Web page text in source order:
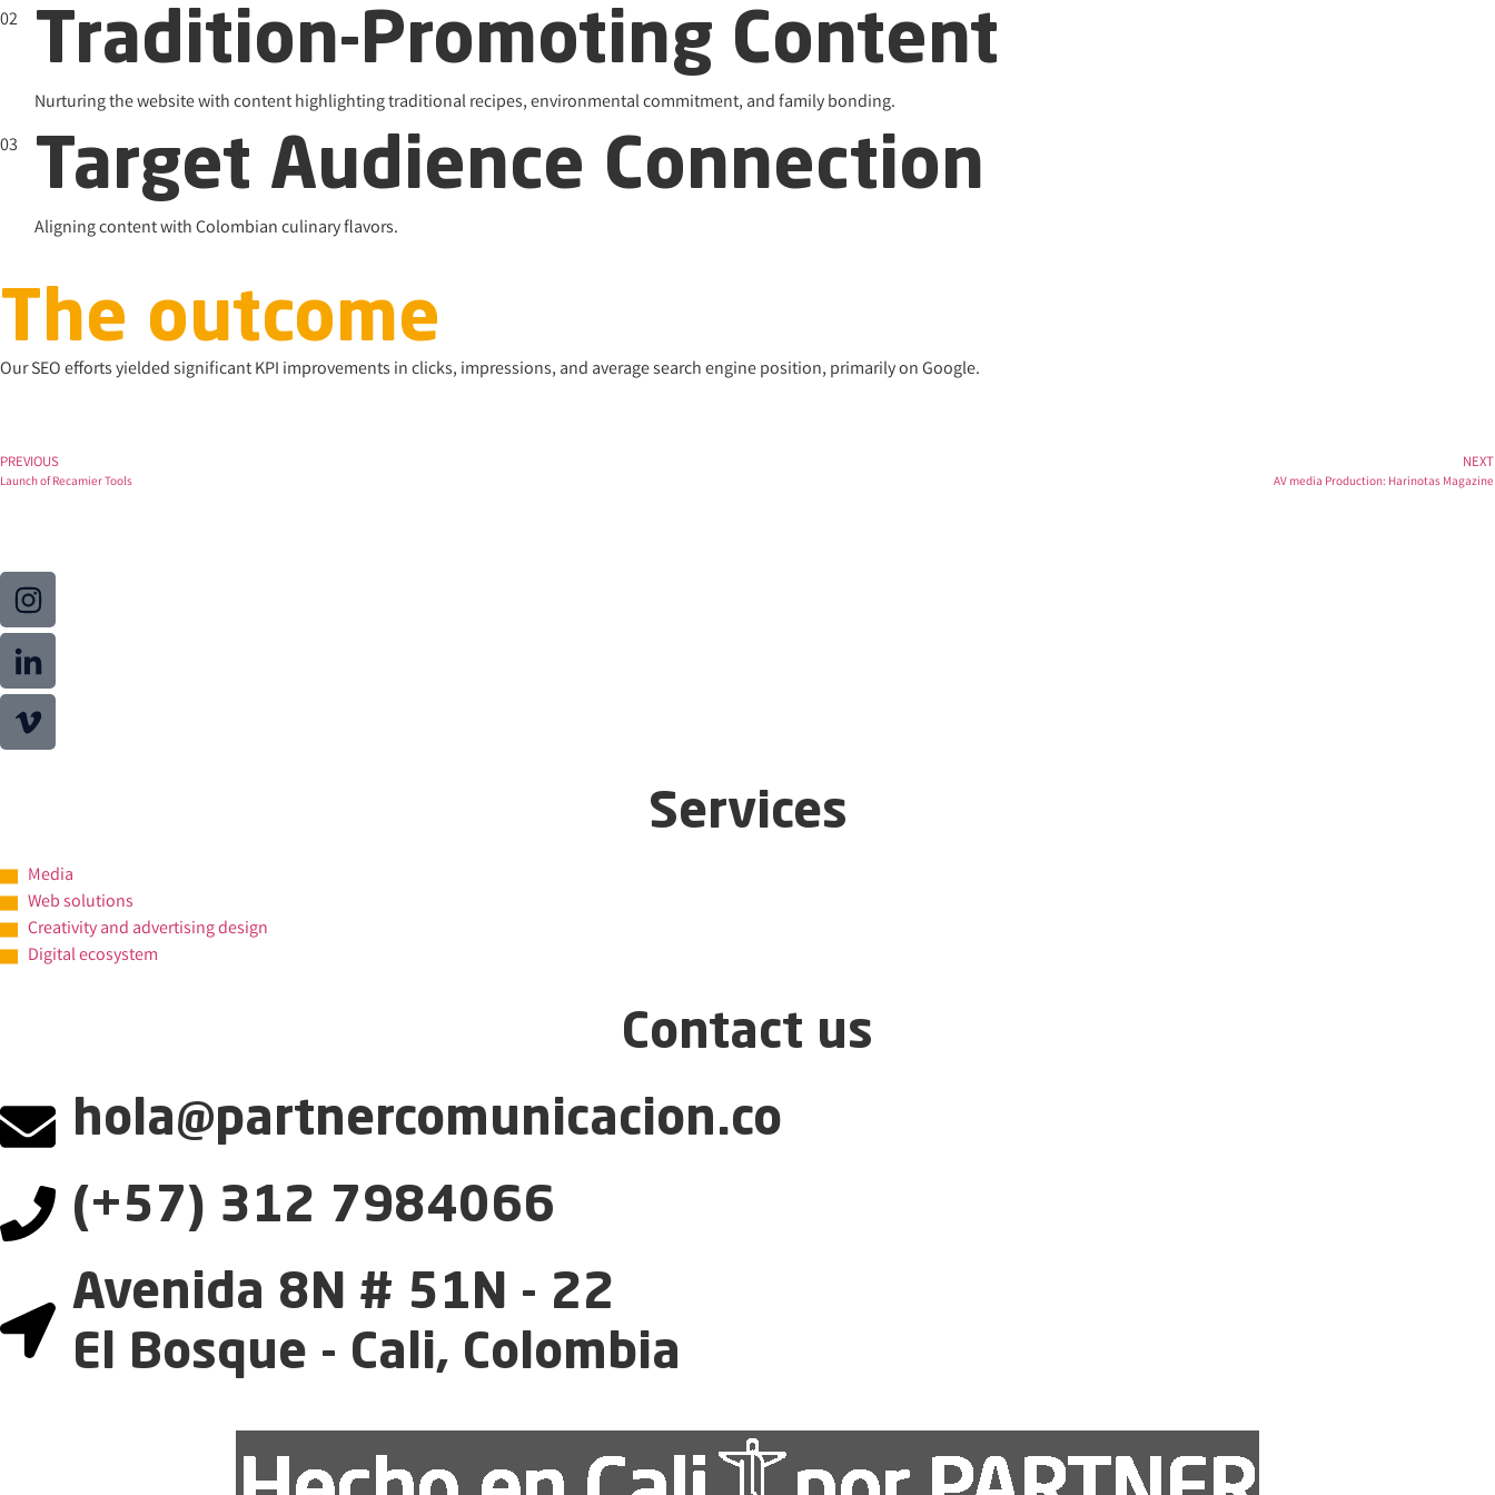
02
Tradition-Promoting Content
Nurturing the website with content highlighting traditional recipes, environmental commitment, and family bonding.
03
Target Audience Connection
Aligning content with Colombian culinary flavors.
The outcome
Our SEO efforts yielded significant KPI improvements in clicks, impressions, and average search engine position, primarily on Google.
PREVIOUS
Launch of Recamier Tools
NEXT
AV media Production: Harinotas Magazine
Services
Media
Web solutions
Creativity and advertising design
Digital ecosystem
Contact us
hola@partnercomunicacion.co
(+57) 312 7984066
Avenida 8N # 51N - 22
El Bosque - Cali, Colombia